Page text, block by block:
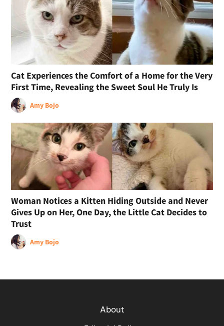
Cat Experiences the Comfort of a Home for the Very
First Time, Revealing the Sweet Soul He Truly Is
Amy Bojo
Woman Notices a Kitten Hiding Outside and Never
Gives Up on Her, One Day, the Little Cat Decides to
Trust
Amy Bojo
About